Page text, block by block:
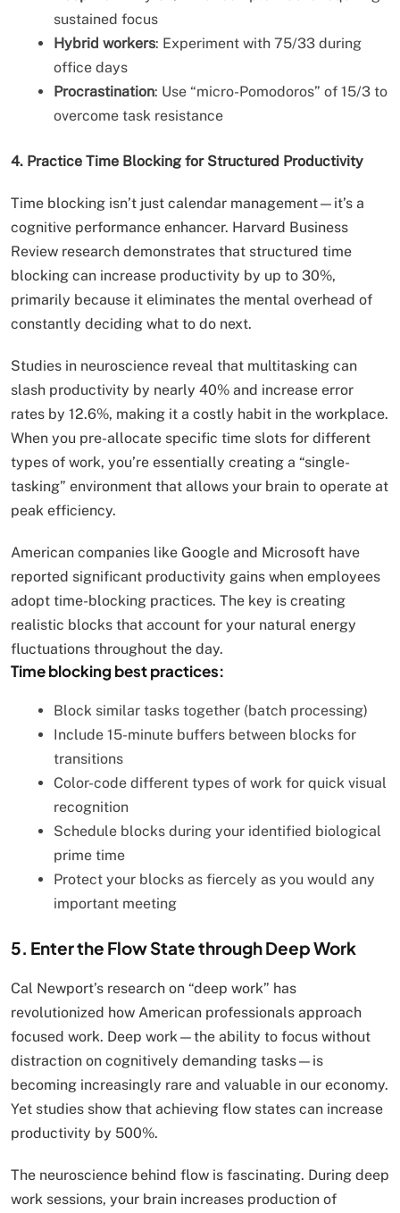
sustained focus
Hybrid workers: Experiment with 75/33 during
office days
Procrastination: Use “micro-Pomodoros” of 15/3 to
overcome task resistance
4. Practice Time Blocking for Structured Productivity
Time blocking isn’t just calendar management—it’s a
cognitive performance enhancer. Harvard Business
Review research demonstrates that structured time
blocking can increase productivity by up to 30%,
primarily because it eliminates the mental overhead of
constantly deciding what to do next.
Studies in neuroscience reveal that multitasking can
slash productivity by nearly 40% and increase error
rates by 12.6%, making it a costly habit in the workplace.
When you pre-allocate specific time slots for different
types of work, you’re essentially creating a “single-
tasking” environment that allows your brain to operate at
peak efficiency.
American companies like Google and Microsoft have
reported significant productivity gains when employees
adopt time-blocking practices. The key is creating
realistic blocks that account for your natural energy
fluctuations throughout the day.
Time blocking best practices:
Block similar tasks together (batch processing)
Include 15-minute buffers between blocks for
transitions
Color-code different types of work for quick visual
recognition
Schedule blocks during your identified biological
prime time
Protect your blocks as fiercely as you would any
important meeting
5. Enter the Flow State through Deep Work
Cal Newport’s research on “deep work” has
revolutionized how American professionals approach
focused work. Deep work—the ability to focus without
distraction on cognitively demanding tasks—is
becoming increasingly rare and valuable in our economy.
Yet studies show that achieving flow states can increase
productivity by 500%.
The neuroscience behind flow is fascinating. During deep
work sessions, your brain increases production of